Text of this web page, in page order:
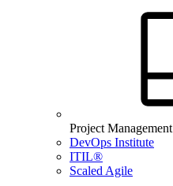
Project Management
DevOps Institute
ITIL®
Scaled Agile